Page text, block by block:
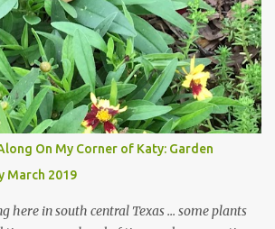
on my corner of Katy does have a lot to do
for ... well, just about everything. The
trips to England in mid- to late June,
Cotswolds, Yorkshire and East Anglia. I
with a renewed passion for gardening,
by the realities of gardening in south
British Isles. I arrived back home on July
temperatures headed into the mid- to
stayed ever since. Rain fell on July 4th
On My Corner of Katy: Garden
March 2019
here in south central Texas ... some plants